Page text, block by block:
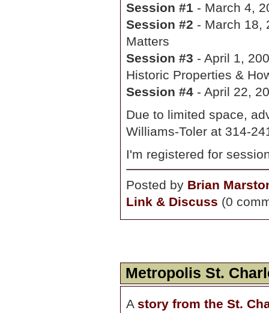
Session #1 - March 4,
Session #2 - March 18,
Matters
Session #3 - April 1,
Historic Properties &
Session #4 - April 22,
Due to limited space,
Williams-Toler at 314-
I'm registered for
Posted by Brian
Link & Discuss (0
Metropolis St.
A story from the St.